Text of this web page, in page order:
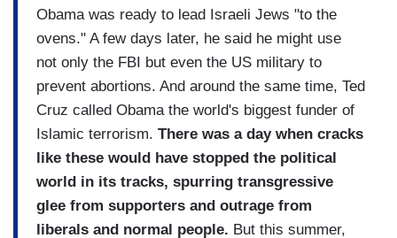
Obama was ready to lead Israeli Jews "to the
ovens." A few days later, he said he might use
not only the FBI but even the US military to
prevent abortions. And around the same time, Ted
Cruz called Obama the world's biggest funder of
Islamic terrorism. There was a day when cracks
like these would have stopped the political
world in its tracks, spurring transgressive
glee from supporters and outrage from
liberals and normal people. But this summer,